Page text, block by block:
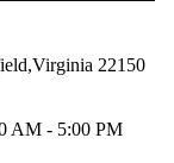
22150
AM - 5:00 PM